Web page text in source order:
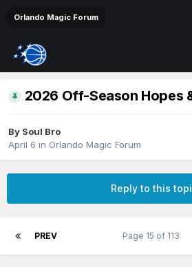
Orlando Magic Forum
2026 Off-Season Hopes
By Soul Bro
April 6 in Orlando Magic Forum
Reply to this
PREV Page 15 of 113